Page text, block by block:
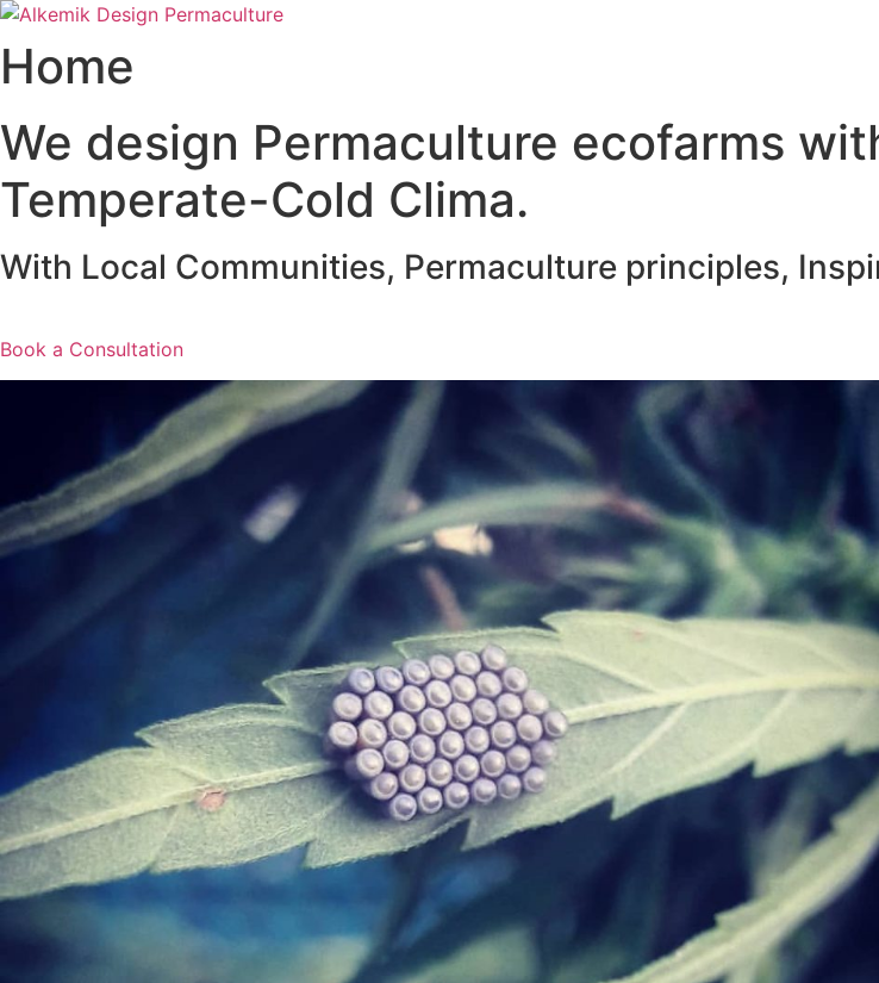
Vai
contenuto
Home
We design Permaculture ecofarms
Temperate-Cold Clima.
With Local Communities, Permaculture principles,
Book a Consultation